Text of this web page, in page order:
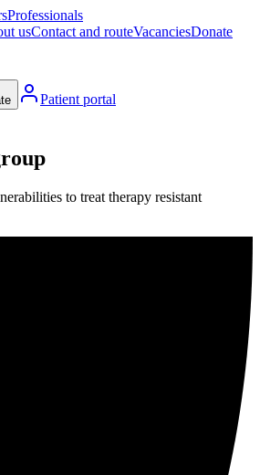
Professionals
usContact and routeVacanciesDonate
Patient portal
to treat therapy resistant